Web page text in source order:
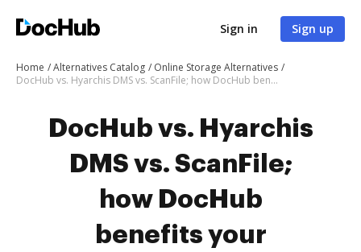
Sign in Sign up
Home Alternatives Catalog
Online Storage Alternatives
DocHub vs. Hyarchis DMS vs. ScanFile; how DocHub benefits your business?
DocHub vs. Hyarchis
DMS vs. ScanFile;
how DocHub
benefits your